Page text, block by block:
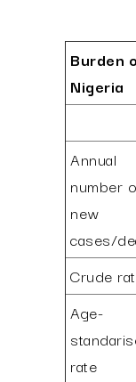
Burden
Nigeria
Annual
number
new
cases/
Crude
Age-
rate